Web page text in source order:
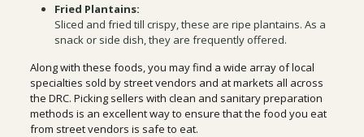
Fried Plantains:
Sliced and fried till crispy, these are ripe plantains. As a
snack or side dish, they are frequently offered.
Along with these foods, you may find a wide array of local
specialties sold by street vendors and at markets all across
the DRC. Picking sellers with clean and sanitary preparation
methods is an excellent way to ensure that the food you eat
from street vendors is safe to eat.